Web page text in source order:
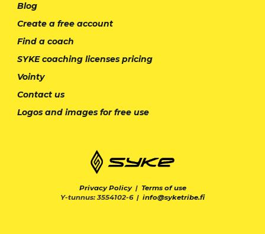
Blog
Create a free account
Find a coach
SYKE coaching licenses pricing
Vointy
Contact us
Logos and images for free use
Privacy Policy| Terms of use
Y-tunnus: 3554102-6 | info@syketribe.fi